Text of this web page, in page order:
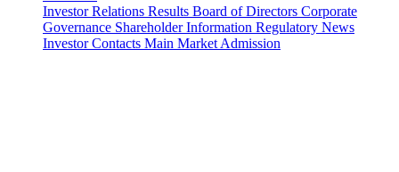
Investor Relations Results Board of Directors Corporate
Governance Shareholder Information Regulatory News
Investor Contacts Main Market Admission